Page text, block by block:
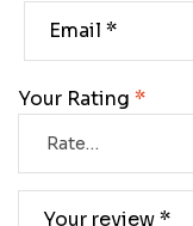
Your Rating *